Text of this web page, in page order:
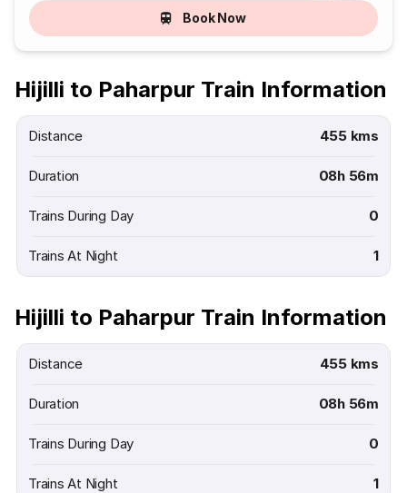
Book Now
Hijilli to Paharpur Train Information
Distance 455 kms
Duration 08h 56m
Trains During Day 0
Trains At Night 1
Hijilli to Paharpur Train Information
Distance 455 kms
Duration 08h 56m
Trains During Day 0
Trains At Night 1